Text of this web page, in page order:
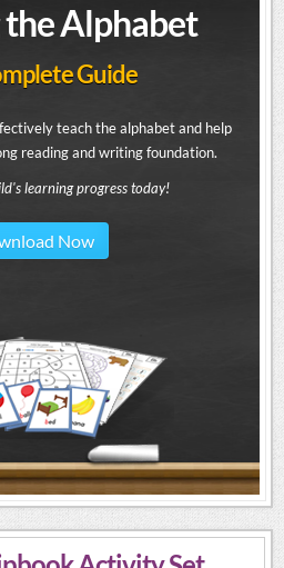
Alphabet
Guide
teach the alphabet and help
reading and writing foundation.
learning progress today!
Now